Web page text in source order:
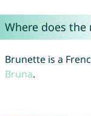
Where does
Brunette is a
Bruna.